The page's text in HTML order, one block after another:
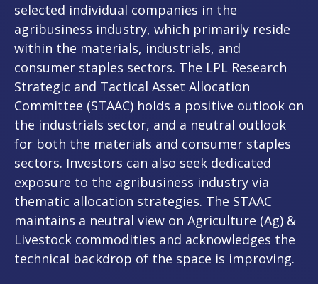
selected individual companies in the
agribusiness industry, which primarily reside
within the materials, industrials, and
consumer staples sectors. The LPL Research
Strategic and Tactical Asset Allocation
Committee (STAAC) holds a positive outlook on
the industrials sector, and a neutral outlook
for both the materials and consumer staples
sectors. Investors can also seek dedicated
exposure to the agribusiness industry via
thematic allocation strategies. The STAAC
maintains a neutral view on Agriculture (Ag) &
Livestock commodities and acknowledges the
technical backdrop of the space is improving.